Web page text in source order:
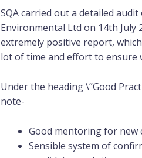
SQA carried out a detailed
Environmental Ltd on 14th July
extremely positive report,
lot of time and effort to ensure
Under the heading \”Good
note-
Good mentoring for new
Sensible system of